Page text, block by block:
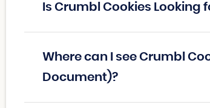
Is Crumbl Cookies
Where can I see Crumbl
Document)?